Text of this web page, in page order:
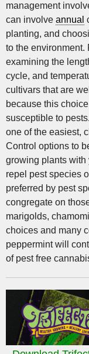
management
can involve annual
planting, and
to the environment.
examining the
cycle, and
cultivars that are
because this
susceptible to
one of the easiest,
Control options to
growing plants with
repel pest species
preferred by pest
congregate on
marigolds,
choices and many
peppermint will
of pest free